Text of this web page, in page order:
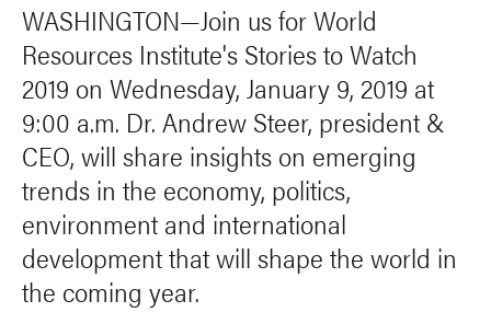
WASHINGTON—Join us for World
Resources Institute's Stories to Watch
2019 on Wednesday, January 9, 2019 at
9:00 a.m. Dr. Andrew Steer, president &
CEO, will share insights on emerging
trends in the economy, politics,
environment and international
development that will shape the world in
the coming year.